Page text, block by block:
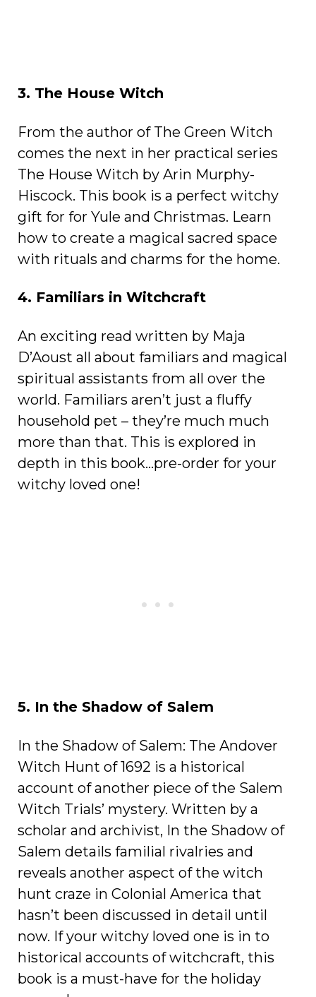
3. The House Witch
From the author of The Green Witch
comes the next in her practical series
The House Witch by Arin Murphy-
Hiscock. This book is a perfect witchy
gift for for Yule and Christmas. Learn
how to create a magical sacred space
with rituals and charms for the home.
4. Familiars in Witchcraft
An exciting read written by Maja
D’Aoust all about familiars and magical
spiritual assistants from all over the
world. Familiars aren’t just a fluffy
household pet – they’re much much
more than that. This is explored in
depth in this book…pre-order for your
witchy loved one!
5. In the Shadow of Salem
In the Shadow of Salem: The Andover
Witch Hunt of 1692 is a historical
account of another piece of the Salem
Witch Trials’ mystery. Written by a
scholar and archivist, In the Shadow of
Salem details familial rivalries and
reveals another aspect of the witch
hunt craze in Colonial America that
hasn’t been discussed in detail until
now. If your witchy loved one is in to
historical accounts of witchcraft, this
book is a must-have for the holiday